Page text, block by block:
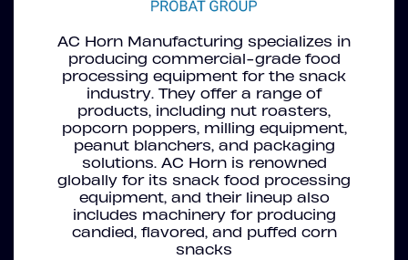
AC Horn Manufacturing specializes in
producing commercial-grade food
processing equipment for the snack
industry. They offer a range of
products, including nut roasters,
popcorn poppers, milling equipment,
peanut blanchers, and packaging
solutions. AC Horn is renowned
globally for its snack food processing
equipment, and their lineup also
includes machinery for producing
candied, flavored, and puffed corn
snacks